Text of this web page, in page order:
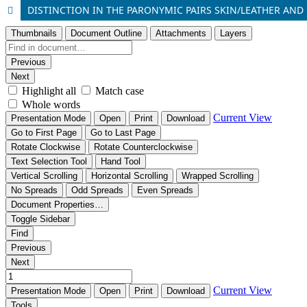
DISTINCTION IN THE PARONYMIC PAIRS SKIN/LEATHER AND